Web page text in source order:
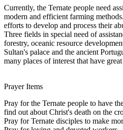
Currently, the Ternate people need
modern and efficient farming
efforts to develop and process their
Three fields in special need of
forestry, oceanic resource
Sultan's palace and the ancient
many places of interest that have
Prayer Items
Pray for the Ternate people to have
find out about Christ's death on the
Pray for Ternate disciples to make